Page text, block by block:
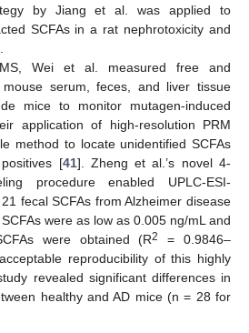
by Jiang et al. was applied to
SCFAs in a rat nephrotoxicity and
MS, Wei et al. measured free and
mouse serum, feces, and liver tissue
mice to monitor mutagen-induced
application of high-resolution PRM
method to locate unidentified SCFAs
[41]. Zheng et al.’s novel 4-
procedure enabled UPLC-ESI-
fecal SCFAs from Alzheimer disease
were as low as 0.005 ng/mL and
were obtained (R2
= 0.9846–
reproducibility of this highly
revealed significant differences in
healthy and AD mice (n = 28 for